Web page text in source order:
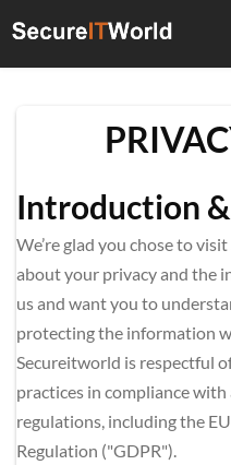
Introduction
We’re glad you chose to
about your privacy and the
us and want you to
protecting the information
Secureitworld is respectful
practices in compliance
regulations, including the
Regulation ("GDPR").